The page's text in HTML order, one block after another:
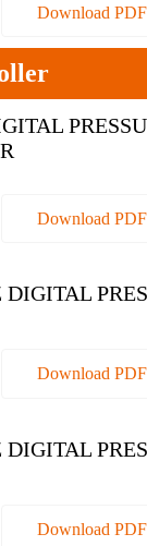
Download PDF
Download PDF
DIGITAL
Download PDF
DIGITAL
Download PDF